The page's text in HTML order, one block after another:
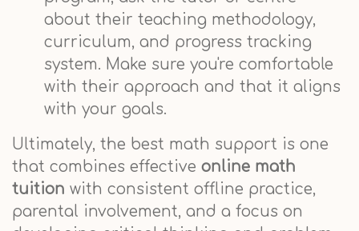
about their teaching methodology,
curriculum, and progress tracking
system. Make sure you're comfortable
with their approach and that it aligns
with your goals.
Ultimately, the best math support is one
that combines effective online math
tuition with consistent offline practice,
parental involvement, and a focus on